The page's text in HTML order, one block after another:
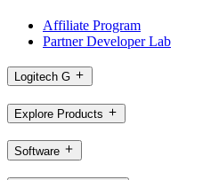
Affiliate Program
Partner Developer Lab
Logitech G
Explore Products
Software